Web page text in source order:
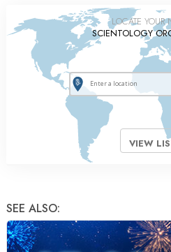
LOCATE YOUR
SCIENTOLOGY
VIEW
SEE ALSO: